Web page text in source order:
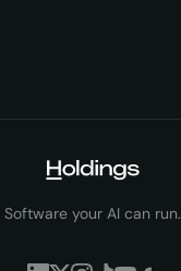
Software your AI can run.